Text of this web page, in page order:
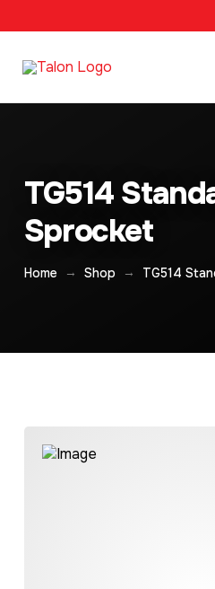
TG514
Sprocket
Home → Shop → TG514